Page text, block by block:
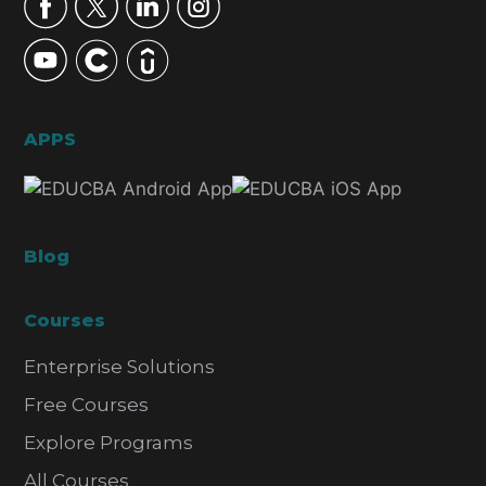
APPS
Blog
Courses
Enterprise Solutions
Free Courses
Explore Programs
All Courses